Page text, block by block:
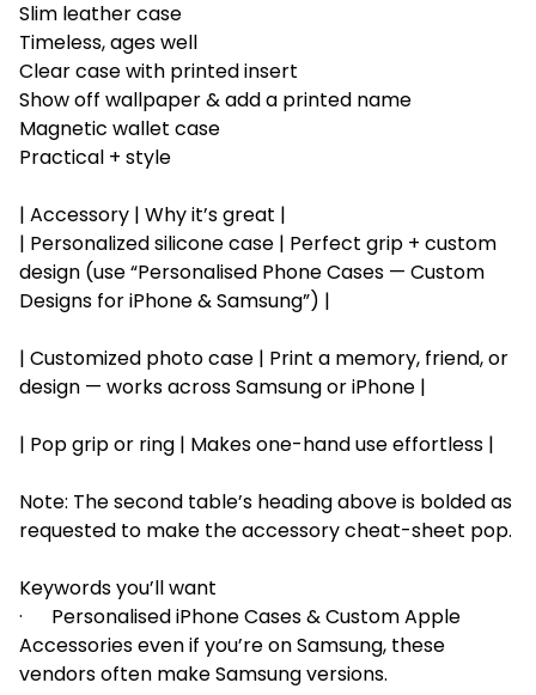
Slim leather case
Timeless, ages well
Clear case with printed insert
Show off wallpaper & add a printed name
Magnetic wallet case
Practical + style
| Accessory | Why it’s great |
| Personalized silicone case | Perfect grip + custom
design (use “Personalised Phone Cases — Custom
Designs for iPhone & Samsung”) |
| Customized photo case | Print a memory, friend, or
design — works across Samsung or iPhone |
| Pop grip or ring | Makes one-hand use effortless |
Note: The second table’s heading above is bolded as
requested to make the accessory cheat-sheet pop.
Keywords you’ll want
· Personalised iPhone Cases & Custom Apple
Accessories even if you’re on Samsung, these
vendors often make Samsung versions.